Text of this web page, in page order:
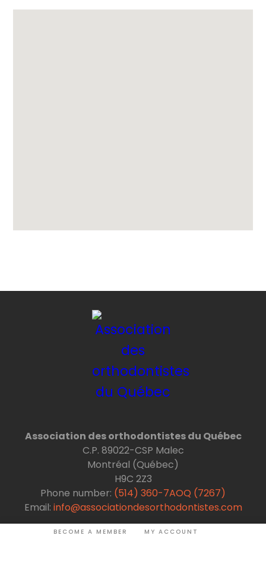
BECOME A MEMBER MY ACCOUNT
Association des orthodontistes du Québec
C.P. 89022-CSP Malec
Montréal (Québec)
H9C 2Z3
Phone number: (514) 360-7AOQ (7267)
Email: info@associationdesorthodontistes.com